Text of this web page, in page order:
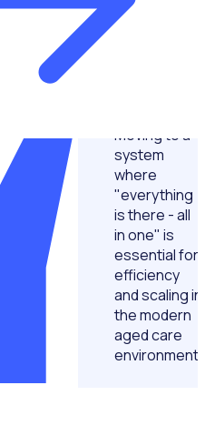
management across
| Anglicare Sydney
Moving to a
system
where
"everything
is there - all
in one" is
essential for
efficiency
and scaling in
the modern
aged care
environment.